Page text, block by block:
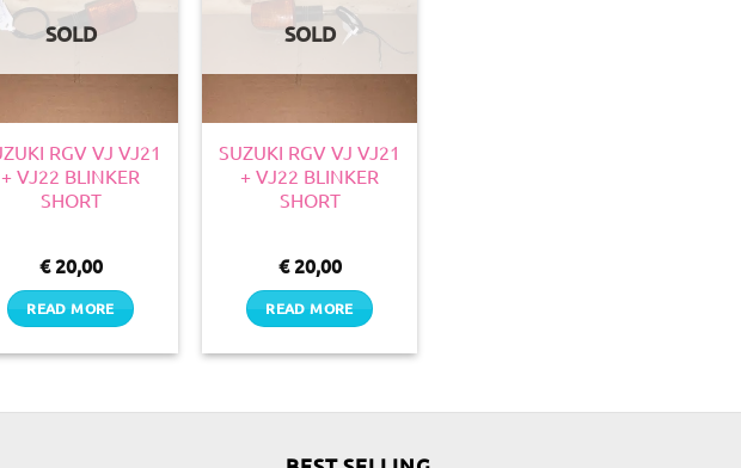
SOLD
RGV VJ VJ21
+ VJ22 BLINKER
SHORT
€20,00
READ MORE
SOLD
SUZUKI RGV VJ VJ21
+ VJ22 BLINKER
SHORT
€20,00
READ MORE